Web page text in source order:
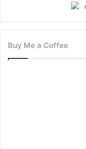
Buy Me a Coffee